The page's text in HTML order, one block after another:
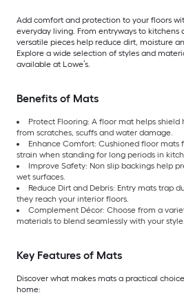
Add comfort and protection to your floors
everyday living. From entryways to kitchens
versatile pieces help reduce dirt, moisture
Explore a wide selection of styles and
available at Lowe’s.
Benefits of Mats
Protect Flooring: A floor mat helps
from scratches, scuffs and water damage.
Enhance Comfort: Cushioned floor mats
strain when standing for long periods in
Improve Safety: Non slip backings help
wet surfaces.
Reduce Dirt and Debris: Entry mats trap
they reach your interior floors.
Complement Décor: Choose from a
materials to blend seamlessly with your style.
Key Features of Mats
Discover what makes mats a practical
home: